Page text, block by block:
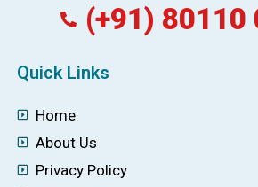
(+91) 80110
Quick Links
Home
About Us
Privacy Policy